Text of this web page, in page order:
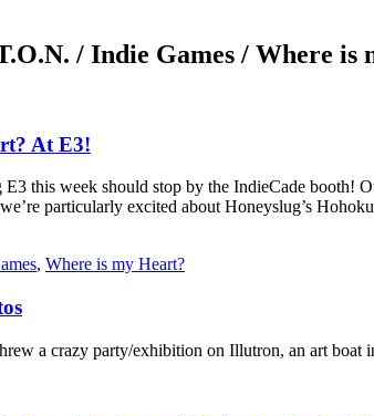
/ Indie Games / Where is
At E3!
E3 this week should stop by the IndieCade
particularly excited about Honeyslug’s
, Where is my Heart?
a crazy party/exhibition on Illutron, an art boat